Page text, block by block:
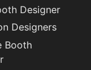
Designer
Designers
Booth